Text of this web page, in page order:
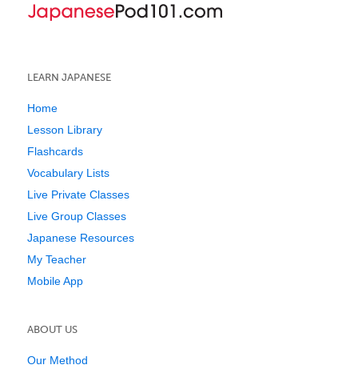
LEARN JAPANESE
Home
Lesson Library
Flashcards
Vocabulary Lists
Live Private Classes
Live Group Classes
Japanese Resources
My Teacher
Mobile App
ABOUT US
Our Method